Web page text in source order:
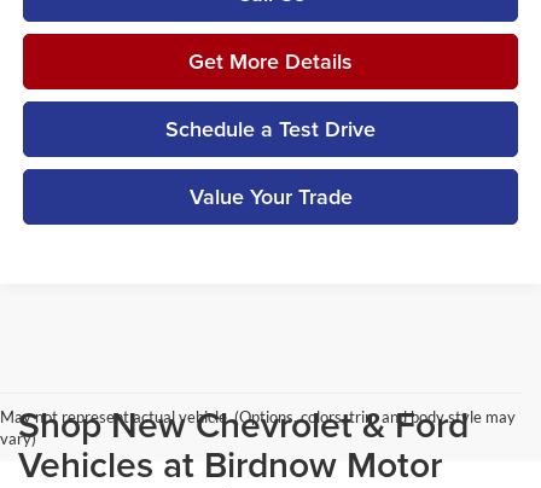
Get More Details
Schedule a Test Drive
Value Your Trade
May not represent actual vehicle. (Options, colors, trim and body style may
vary)Shop New Chevrolet & Ford
Vehicles at Birdnow Motor